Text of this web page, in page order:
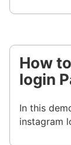
How
login
In this
instagram